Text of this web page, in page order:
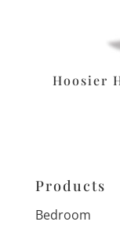
Hoosier
Products
Bedroom